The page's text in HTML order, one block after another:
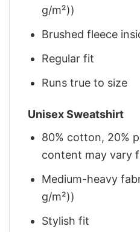
g/m²))
Brushed fleece
Regular fit
Runs true to size
Unisex Sweatshirt
80% cotton, 20%
content may vary
Medium-heavy
g/m²))
Stylish fit